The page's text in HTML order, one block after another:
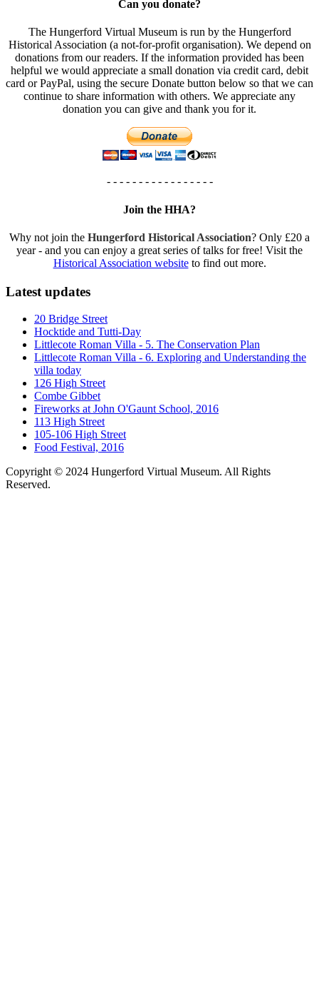
Can you donate?
The Hungerford Virtual Museum is run by the Hungerford
Historical Association (a not-for-profit organisation). We depend on
donations from our readers. If the information provided has been
helpful we would appreciate a small donation via credit card, debit
card or PayPal, using the secure Donate button below so that we can
continue to share information with others. We appreciate any
donation you can give and thank you for it.
- - - - - - - - - - - - - - - - -
Join the HHA?
Why not join the Hungerford Historical Association? Only £20 a
year - and you can enjoy a great series of talks for free! Visit the
Historical Association websiteto find out more.
Latest updates
20 Bridge Street
Hocktide and Tutti-Day
Littlecote Roman Villa - 5. The Conservation Plan
Littlecote Roman Villa - 6. Exploring and Understanding the
villa today
126 High Street
Combe Gibbet
Fireworks at John O'Gaunt School, 2016
113 High Street
105-106 High Street
Food Festival, 2016
Copyright © 2024 Hungerford Virtual Museum. All Rights
Reserved.